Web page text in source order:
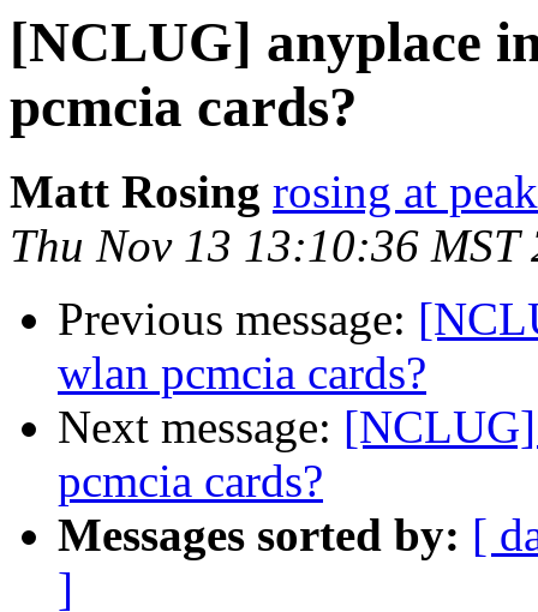
[NCLUG] anyplace
pcmcia cards?
Matt Rosing rosing at
Thu Nov 13 13:10:36 MST
Previous message:
wlan pcmcia cards?
Next message:
pcmcia cards?
Messages sorted by: [
]